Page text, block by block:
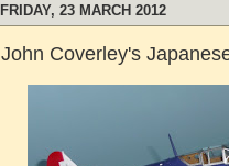
FRIDAY, 23 MARCH 2012
John Coverley's